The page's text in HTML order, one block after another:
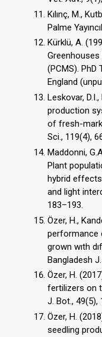
Kılınç, M.,
Palme
Kürklü, A.
Greenhouses
(PCMS). PhD
England
Leskovar,
production
of fresh-
Sci., 119(4),
Maddonni,
Plant
hybrid
and light
183–193.
Özer, H.,
performance
grown wıth
Bangladesh
Özer, H.
fertilizers on
J. Bot., 49(5),
Özer, H.
seedling